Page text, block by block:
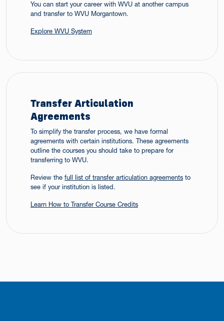
You can start your career with WVU at another campus
and transfer to WVU Morgantown.
Explore WVU System
Transfer Articulation
Agreements
To simplify the transfer process, we have formal
agreements with certain institutions. These agreements
outline the courses you should take to prepare for
transferring to WVU.
Review the full list of transfer articulation agreements to
see if your institution is listed.
Learn How to Transfer Course Credits